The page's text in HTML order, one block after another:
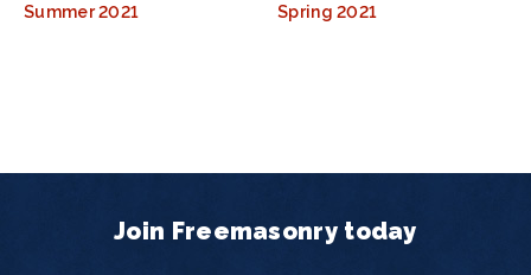
Summer 2021 Spring 2021
Join Freemasonry today